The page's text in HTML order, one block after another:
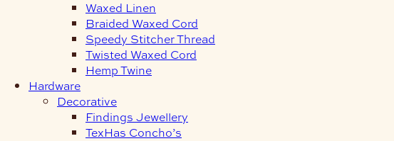
Waxed Linen
Braided Waxed Cord
Speedy Stitcher Thread
Twisted Waxed Cord
Hemp Twine
Hardware
Decorative
Findings Jewellery
TexHas Concho’s